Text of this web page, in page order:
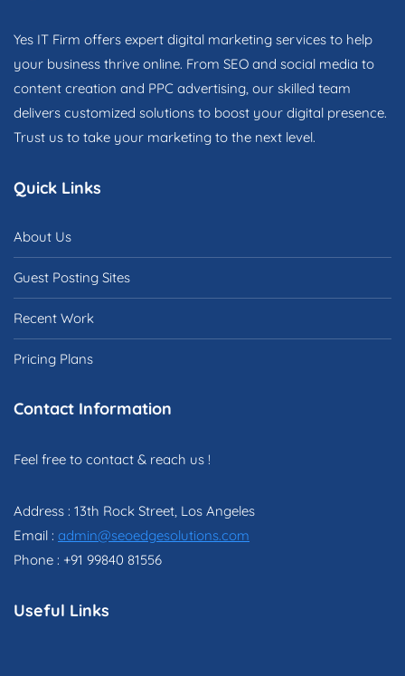
Yes IT Firm offers expert digital marketing services to help
your business thrive online. From SEO and social media to
content creation and PPC advertising, our skilled team
delivers customized solutions to boost your digital presence.
Trust us to take your marketing to the next level.
Quick Links
About Us
Guest Posting Sites
Recent Work
Pricing Plans
Contact Information
Feel free to contact & reach us !
Address : 13th Rock Street, Los Angeles
Email : admin@seoedgesolutions.com
Phone : +91 99840 81556
Useful Links